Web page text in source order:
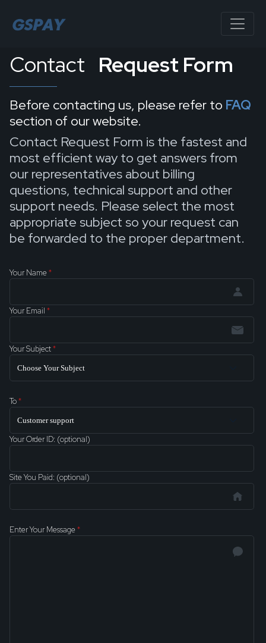
Contact Request Form
Before contacting us, please refer to FAQ
section of our website.
Contact Request Form is the fastest and
most efficient way to get answers from
our representatives about billing
questions, technical support and other
support needs. Please select the most
appropriate subject so your request can
be forwarded to the proper department.
Your Name*
Your Email *
Your Subject*
To*
Your Order ID: (optional)
Site You Paid: (optional)
Enter Your Message*